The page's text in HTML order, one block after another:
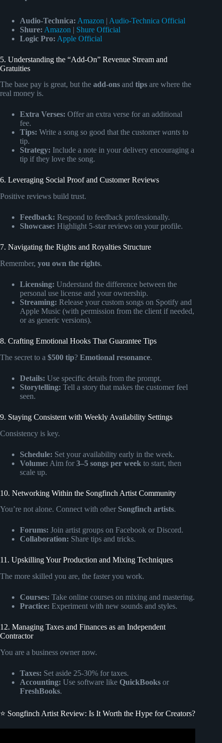
Audio-Technica: Amazon | Audio-Technica Official
Shure: Amazon | Shure Official
Logic Pro: Apple Official
5. Understanding the “Add-On” Revenue Stream and
Gratuities
The base pay is great, but the add-ons and tips are where the
real money is.
Extra Verses: Offer an extra verse for an additional
fee.
Tips: Write a song so good that the customer wants to
tip.
Strategy: Include a note in your delivery encouraging a
tip if they love the song.
6. Leveraging Social Proof and Customer Reviews
Positive reviews build trust.
Feedback: Respond to feedback professionally.
Showcase: Highlight 5-star reviews on your profile.
7. Navigating the Rights and Royalties Structure
Remember, you own the rights.
Licensing: Understand the difference between the
personal use license and your ownership.
Streaming: Release your custom songs on Spotify and
Apple Music (with permission from the client if needed,
or as generic versions).
8. Crafting Emotional Hooks That Guarantee Tips
The secret to a $500 tip? Emotional resonance.
Details: Use specific details from the prompt.
Storytelling: Tell a story that makes the customer feel
seen.
9. Staying Consistent with Weekly Availability Settings
Consistency is key.
Schedule: Set your availability early in the week.
Volume: Aim for 3–5 songs per week to start, then
scale up.
10. Networking Within the Songfinch Artist Community
You’re not alone. Connect with other Songfinch artists.
Forums: Join artist groups on Facebook or Discord.
Collaboration: Share tips and tricks.
11. Upskilling Your Production and Mixing Techniques
The more skilled you are, the faster you work.
Courses: Take online courses on mixing and mastering.
Practice: Experiment with new sounds and styles.
12. Managing Taxes and Finances as an Independent
Contractor
You are a business owner now.
Taxes: Set aside 25-30% for taxes.
Accounting: Use software like QuickBooks or
FreshBooks.
⭐ Songfinch Artist Review: Is It Worth the Hype for Creators?